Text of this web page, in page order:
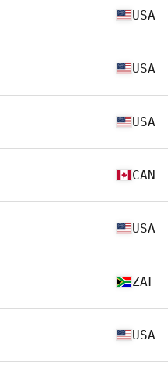
USA
USA
USA
CAN
USA
ZAF
USA